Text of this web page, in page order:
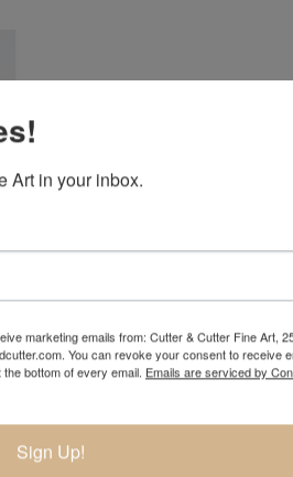
Art in your inbox.
marketing emails from: Cutter & Cutter Fine Art,
You can revoke your consent to receive
bottom of every email. Emails are serviced by
Sign Up!